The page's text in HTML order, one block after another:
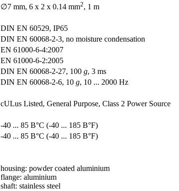
∅7 mm, 6 x 2 x 0.14 mm2, 1 m
DIN EN 60529, IP65
DIN EN 60068-2-3, no moisture condensation
EN 61000-6-4:2007
EN 61000-6-2:2005
DIN EN 60068-2-27, 100 g, 3 ms
DIN EN 60068-2-6, 10 g, 10 ... 2000 Hz
cULus Listed, General Purpose, Class 2 Power Source
-40 ... 85 В°C (-40 ... 185 В°F)
-40 ... 85 В°C (-40 ... 185 В°F)
housing: powder coated aluminium
flange: aluminium
shaft: stainless steel